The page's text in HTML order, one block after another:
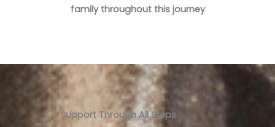
family throughout this journey
Support Through All Steps